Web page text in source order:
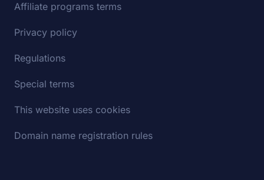
Affiliate programs terms
Privacy policy
Regulations
Special terms
This website uses cookies
Domain name registration rules